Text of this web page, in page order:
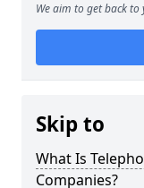
We aim to get back
Skip to
What Is
Companies?